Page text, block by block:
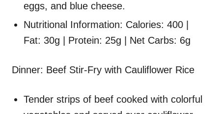
eggs, and blue cheese.
Nutritional Information: Calories: 400 |
Fat: 30g | Protein: 25g | Net Carbs: 6g
Dinner: Beef Stir-Fry with Cauliflower Rice
Tender strips of beef cooked with colorful